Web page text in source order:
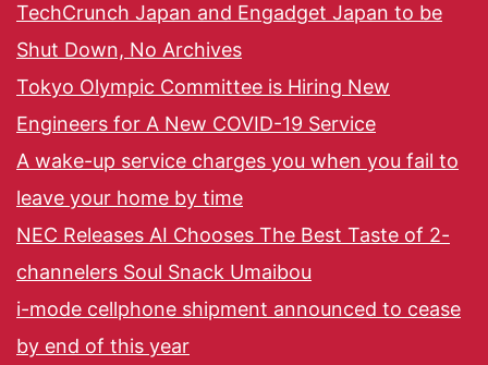
TechCrunch Japan and Engadget Japan to be
Shut Down, No Archives
Tokyo Olympic Committee is Hiring New
Engineers for A New COVID-19 Service
A wake-up service charges you when you fail to
leave your home by time
NEC Releases AI Chooses The Best Taste of 2-
channelers Soul Snack Umaibou
i-mode cellphone shipment announced to cease
by end of this year